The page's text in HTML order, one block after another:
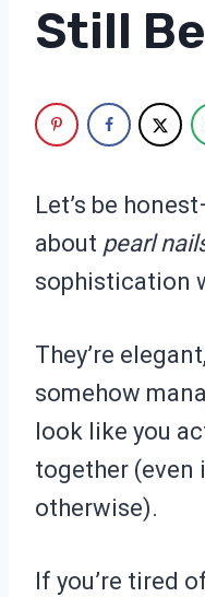
Still
Let’s be
about pearl
sophistication
They’re
somehow
look like you
together (even
otherwise).
If you’re tired